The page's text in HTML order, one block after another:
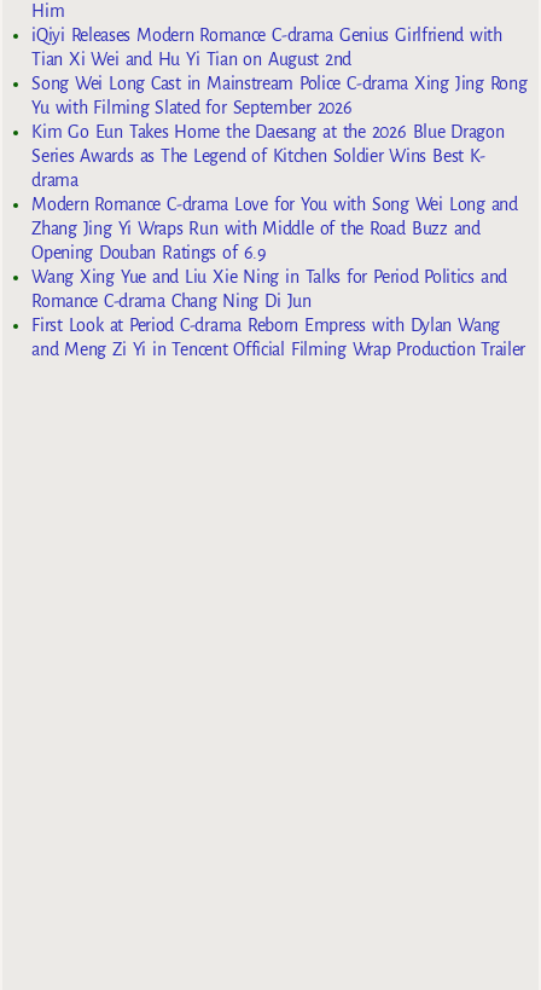
Him
iQiyi Releases Modern Romance C-drama Genius Girlfriend with
Tian Xi Wei and Hu Yi Tian on August 2nd
Song Wei Long Cast in Mainstream Police C-drama Xing Jing Rong
Yu with Filming Slated for September 2026
Kim Go Eun Takes Home the Daesang at the 2026 Blue Dragon
Series Awards as The Legend of Kitchen Soldier Wins Best K-
drama
Modern Romance C-drama Love for You with Song Wei Long and
Zhang Jing Yi Wraps Run with Middle of the Road Buzz and
Opening Douban Ratings of 6.9
Wang Xing Yue and Liu Xie Ning in Talks for Period Politics and
Romance C-drama Chang Ning Di Jun
First Look at Period C-drama Reborn Empress with Dylan Wang
and Meng Zi Yi in Tencent Official Filming Wrap Production Trailer